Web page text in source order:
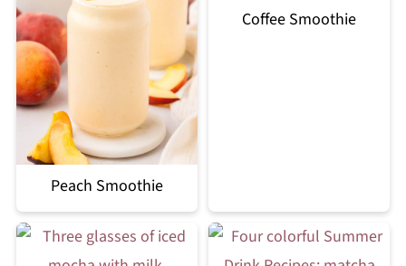
Peach Smoothie
Coffee Smoothie